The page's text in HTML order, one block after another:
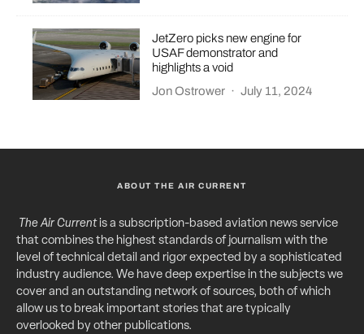
JetZero picks new engine for
USAF demonstrator and
highlights a void
Jon Ostrower · July 11, 2024
ABOUT THE AIR CURRENT
The Air Currentis a subscription-based aviation news service
that combines the highest standards of journalism with the
level of technical detail and rigor expected by a sophisticated
industry audience. We have deep expertise in the subjects we
cover and an outstanding network of sources, both of which
allow us to break important stories that are typically
overlooked by other publications.